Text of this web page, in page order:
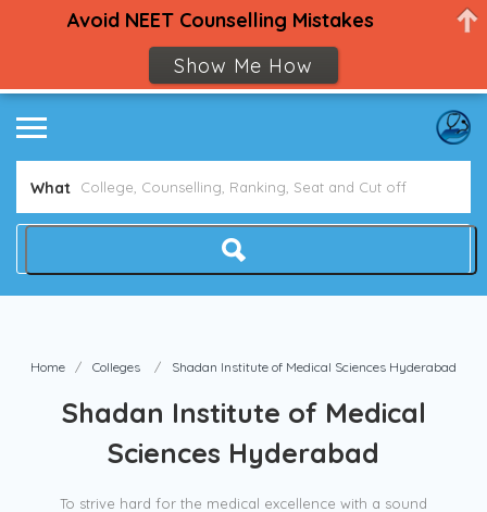
What
Home Colleges Shadan Institute of Medical Sciences Hyderabad
Shadan Institute of Medical
Sciences Hyderabad
To strive hard for the medical excellence with a sound
Avoid NEET Counselling Mistakes
Show Me How